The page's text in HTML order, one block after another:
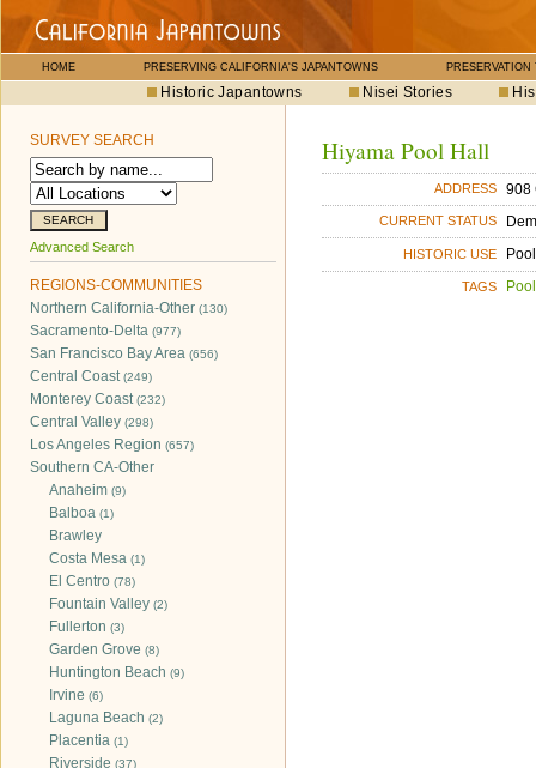
HOME PRESERVING CALIFORNIA'S JAPANTOWNS PRESERVATION
Historic Japantowns Nisei Stories
SURVEY SEARCH
Advanced Search
REGIONS-COMMUNITIES
Northern California-Other (130)
Sacramento-Delta (977)
San Francisco Bay Area (656)
Central Coast(249)
Monterey Coast(232)
Central Valley (298)
Los Angeles Region (657)
Southern CA-Other
Anaheim (9)
Balboa (1)
Brawley
Costa Mesa (1)
El Centro (78)
Fountain Valley (2)
Fullerton (3)
Garden Grove (8)
Huntington Beach (9)
Irvine (6)
Laguna Beach (2)
Placentia (1)
Riverside (37)
Hiyama Pool Hall
ADDRESS 908
CURRENT STATUS
HISTORIC USE
TAGS